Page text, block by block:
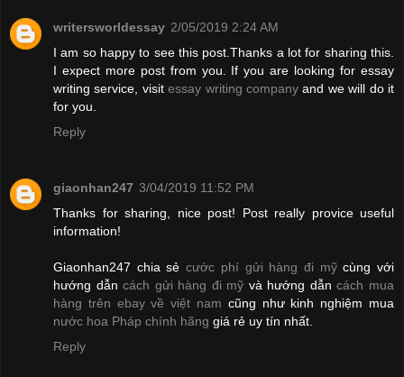
writersworldessay 2/05/2019 2:24 AM
I am so happy to see this post.Thanks a lot for sharing this.
I expect more post from you. If you are looking for essay
writing service, visitessay writing companyand we will do it
for you.
Reply
giaonhan247 3/04/2019 11:52 PM
Thanks for sharing, nice post! Post really provice useful
information!
Giaonhan247 chia sẻcước phí gửi hàng đi mỹcùng với
hướng dẫncách gửi hàng đi mỹ và hướng dẫncách mua
hàng trên ebay về việt nam cũng như kinh nghiệm mua
nước hoa Pháp chính hãng giá rẻ uy tín nhất.
Reply